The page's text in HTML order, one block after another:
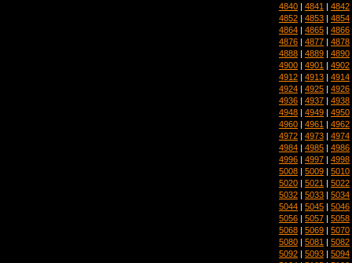
4840 | 4841 | 4842
4852 | 4853 | 4854
4864 | 4865 | 4866
4876 | 4877 | 4878
4888 | 4889 | 4890
4900 | 4901 | 4902
4912 | 4913 | 4914
4924 | 4925 | 4926
4936 | 4937 | 4938
4948 | 4949 | 4950
4960 | 4961 | 4962
4972 | 4973 | 4974
4984 | 4985 | 4986
4996 | 4997 | 4998
5008 | 5009 | 5010
5020 | 5021 | 5022
5032 | 5033 | 5034
5044 | 5045 | 5046
5056 | 5057 | 5058
5068 | 5069 | 5070
5080 | 5081 | 5082
5092 | 5093 | 5094